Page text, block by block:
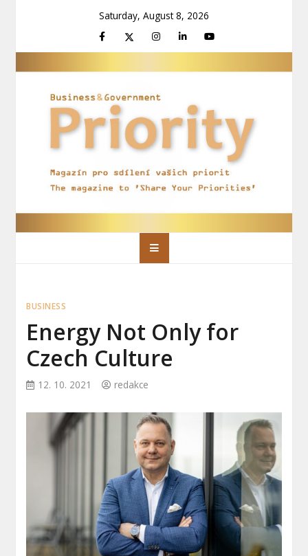
Saturday, August 8, 2026
Priority Magazín
Magazín pro sdílení vašich priorit
BUSINESS
Energy Not Only for
Czech Culture
12. 10. 2021 redakce